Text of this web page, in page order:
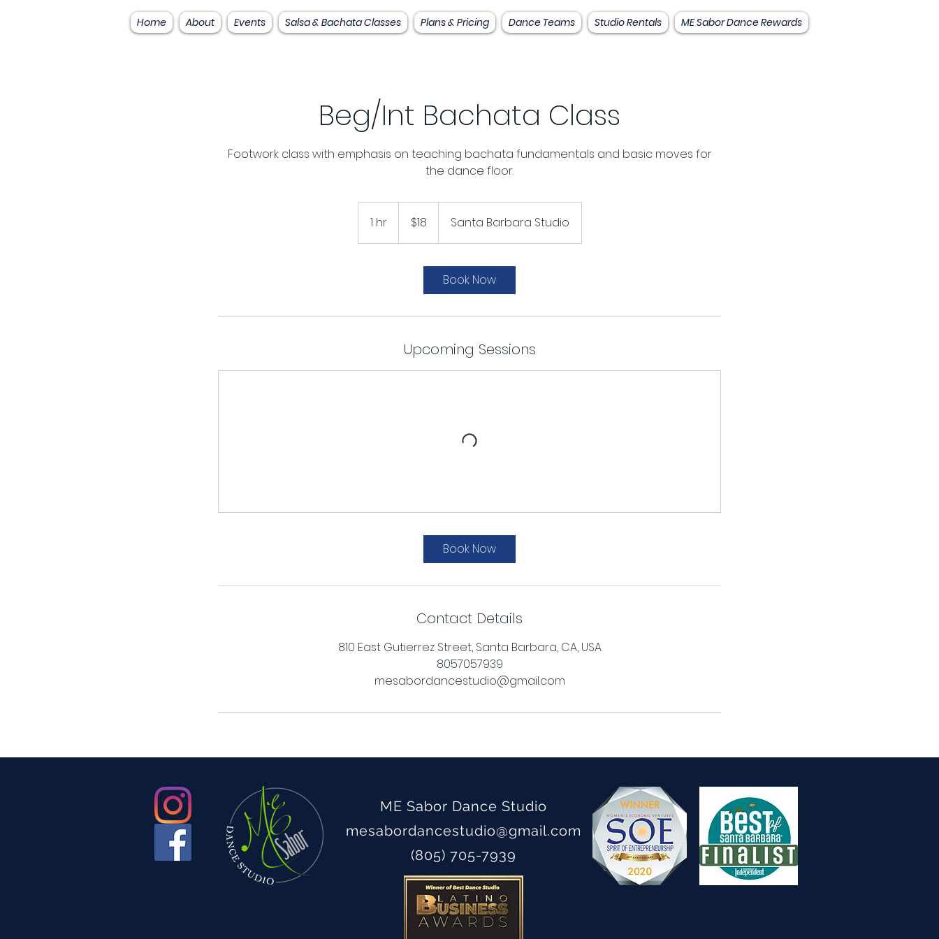
Home About Events Salsa & Bachata Classes Plans & Pricing Dance Teams Studio Rentals ME Sabor Dance Rewards
Beg/Int Bachata Class
Footwork class with emphasis on teaching bachata fundamentals and basic moves for
the dance floor.
1 hr1
h
dollars$18 Santa Barbara Studio
Book Now
Upcoming Sessions
Book Now
Contact Details
810 East Gutierrez Street, Santa Barbara, CA, USA
8057057939
mesabordancestudio@gmail.com
ME Sabor Dance Studio
mesabordancestudio@gmail.com
(805) 705-7939